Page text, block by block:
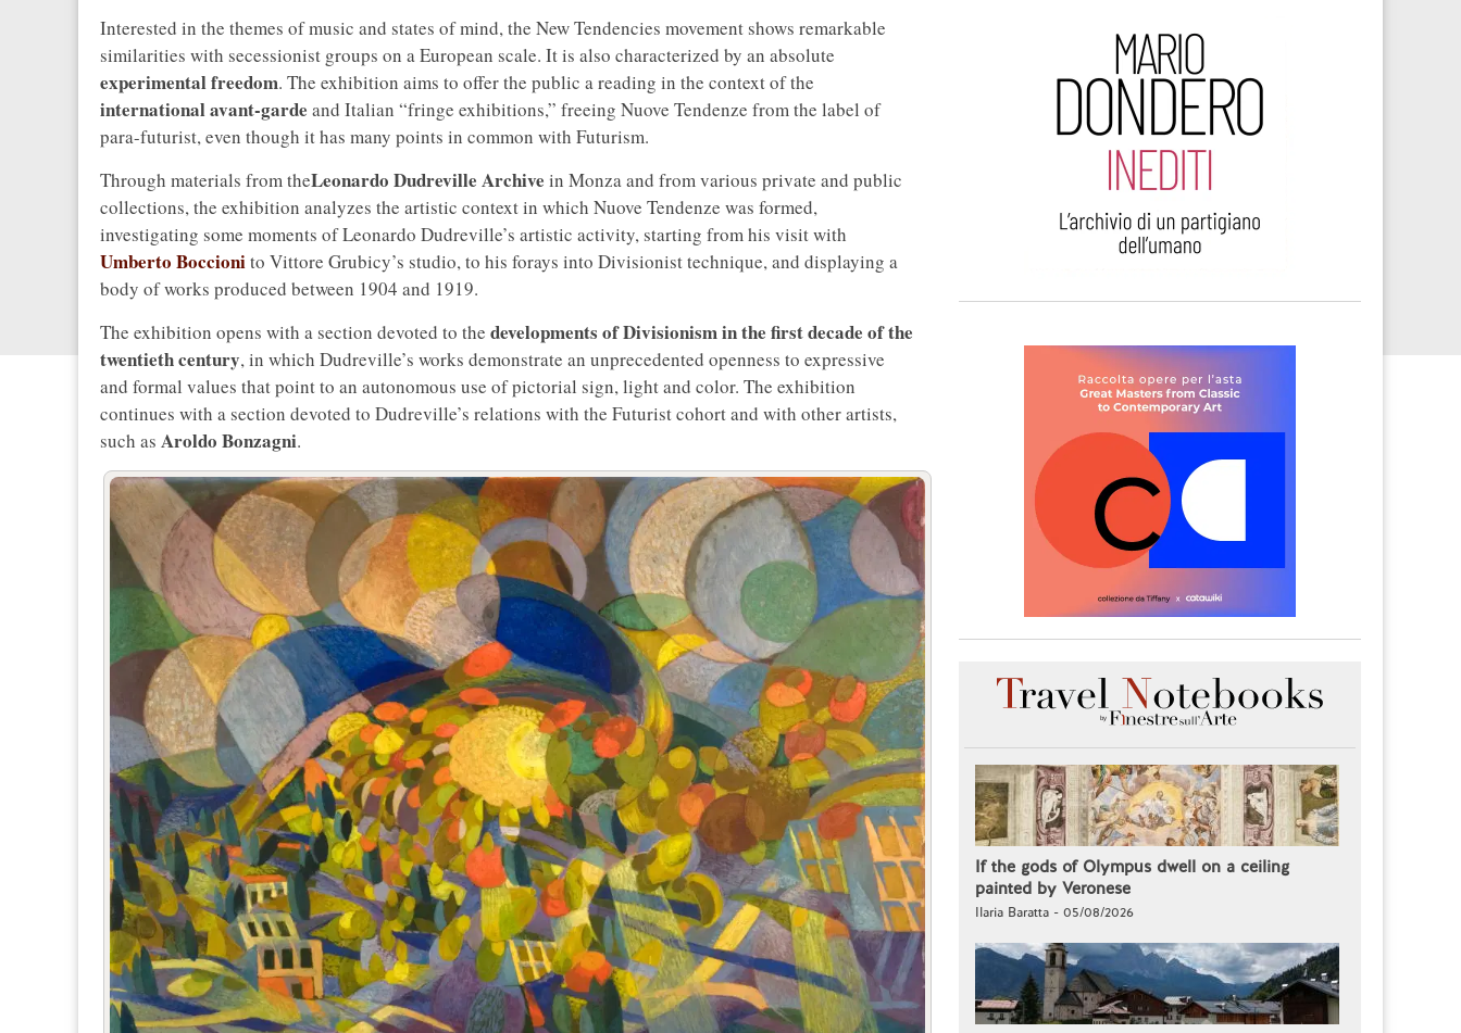
Interested in the themes of music and states of mind, the New Tendencies movement shows remarkable
similarities with secessionist groups on a European scale. It is also characterized by an absolute
experimental freedom. The exhibition aims to offer the public a reading in the context of the
international avant-garde and Italian “fringe exhibitions,” freeing Nuove Tendenze from the label of
para-futurist, even though it has many points in common with Futurism.
Through materials from theLeonardo Dudreville Archive in Monza and from various private and public
collections, the exhibition analyzes the artistic context in which Nuove Tendenze was formed,
investigating some moments of Leonardo Dudreville’s artistic activity, starting from his visit with
Umberto Boccionito Vittore Grubicy’s studio, to his forays into Divisionist technique, and displaying a
body of works produced between 1904 and 1919.
The exhibition opens with a section devoted to the developments of Divisionism in the first decade of the
twentieth century, in which Dudreville’s works demonstrate an unprecedented openness to expressive
and formal values that point to an autonomous use of pictorial sign, light and color. The exhibition
continues with a section devoted to Dudreville’s relations with the Futurist cohort and with other artists,
such as Aroldo Bonzagni.
If the gods of Olympus dwell on a ceiling
painted by Veronese
Ilaria Baratta - 05/08/2026